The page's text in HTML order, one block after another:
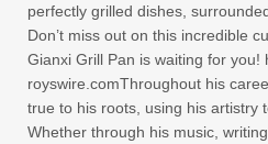
perfectly grilled dishes,
Don’t miss out on this incredible
Gianxi Grill Pan is waiting for you!
royswire.comThroughout his
true to his roots, using his artistry
Whether through his music,